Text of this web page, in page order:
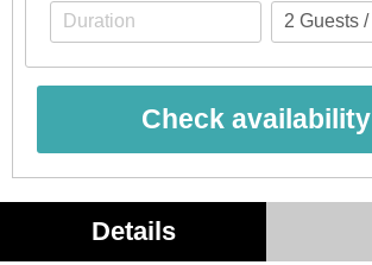
Check availability
Details